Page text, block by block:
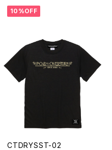
10%OFF
CTDRYSST-02